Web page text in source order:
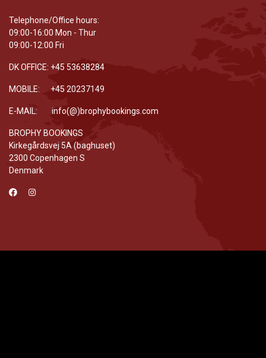
Telephone/Office hours:
09:00-16:00 Mon - Thur
09:00-12:00 Fri
DK OFFICE: +45 53638284
MOBILE: +45 20237149
E-MAIL: info(@)brophybookings.com
BROPHY BOOKINGS
Kirkegårdsvej 5A (baghuset)
2300 Copenhagen S
Denmark